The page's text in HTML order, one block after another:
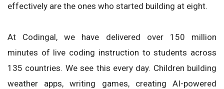
effectively are the ones who started building at eight.
At Codingal, we have delivered over 150 million
minutes of live coding instruction to students across
135 countries. We see this every day. Children building
weather apps, writing games, creating AI-powered